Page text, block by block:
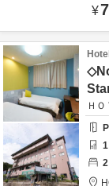
¥
Hotel
Ｈ
1
2